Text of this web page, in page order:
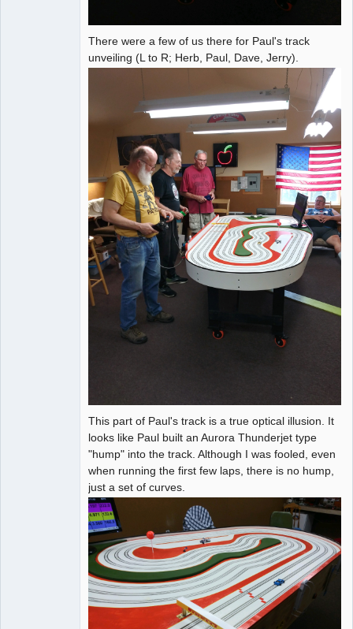
There were a few of us there for Paul's track
unveiling (L to R; Herb, Paul, Dave, Jerry).
This part of Paul's track is a true optical illusion. It
looks like Paul built an Aurora Thunderjet type
"hump" into the track. Although I was fooled, even
when running the first few laps, there is no hump,
just a set of curves.